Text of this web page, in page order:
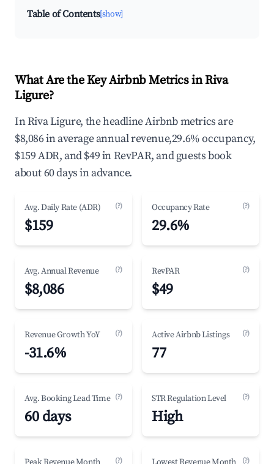
Table of Contents[show]
What Are the Key Airbnb Metrics in Riva
Ligure?
In Riva Ligure, the headline Airbnb metrics are
$8,086 in average annual revenue,29.6% occupancy,
$159 ADR, and $49 in RevPAR, and guests book
about 60 days in advance.
Avg. Daily Rate (ADR) (?)
$159
Occupancy Rate (?)
29.6%
Avg. Annual Revenue (?)
$8,086
RevPAR (?)
$49
Revenue Growth YoY (?)
-31.6%
Active Airbnb Listings (?)
77
Avg. Booking Lead Time (?)
60 days
STR Regulation Level (?)
High
(?) (?)